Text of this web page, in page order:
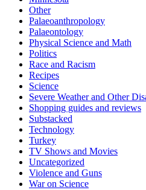
Other
Palaeoanthropology
Palaeontology
Physical Science and Math
Politics
Race and Racism
Recipes
Science
Severe Weather and Other
Shopping guides and reviews
Substacked
Technology
Turkey
TV Shows and Movies
Uncategorized
Violence and Guns
War on Science